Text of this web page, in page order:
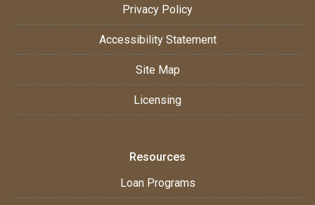
Privacy Policy
Accessibility Statement
Site Map
Licensing
Resources
Loan Programs